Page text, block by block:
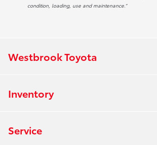
condition, loading, use and maintenance.”
Westbrook Toyota
Inventory
Service